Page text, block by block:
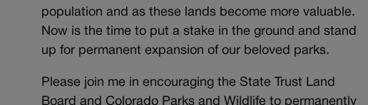
population and as these lands become more valuable.
Now is the time to put a stake in the ground and stand
up for permanent expansion of our beloved parks.
Please join me in encouraging the State Trust Land
Board and Colorado Parks and Wildlife to permanently